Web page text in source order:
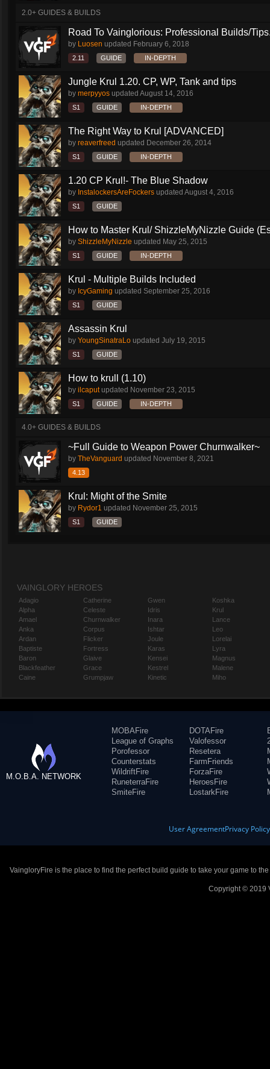
2.0+ GUIDES & BUILDS
Road To Vainglorious: Professional Builds/
by Luosen updated February 6, 2018
2.11 GUIDE IN-DEPTH
Jungle Krul 1.20. CP, WP, Tank and tips
by merpyyos updated August 14, 2016
S1 GUIDE IN-DEPTH
The Right Way to Krul [ADVANCED]
by reaverfreed updated December 26, 2014
S1 GUIDE IN-DEPTH
1.20 CP Krul!- The Blue Shadow
by InstalockersAreFockers updated August 4, 2016
S1 GUIDE
How to Master Krul/ ShizzleMyNizzle Guide
by ShizzleMyNizzle updated May 25, 2015
S1 GUIDE IN-DEPTH
Krul - Multiple Builds Included
by IcyGaming updated September 25, 2016
S1 GUIDE
Assassin Krul
by YoungSinatraLo updated July 19, 2015
S1 GUIDE
How to krull (1.10)
by ilcaputupdated November 23, 2015
S1 GUIDE IN-DEPTH
4.0+ GUIDES & BUILDS
~Full Guide to Weapon Power Churnwalker~
by TheVanguard updated November 8, 2021
4.13
Krul: Might of the Smite
by Rydor1 updated November 25, 2015
S1 GUIDE
VAINGLORY HEROES
Adagio
Alpha
Amael
Anka
Ardan
Baptiste
Baron
Blackfeather
Caine
Catherine
Celeste
Churnwalker
Corpus
Flicker
Fortress
Glaive
Grace
Grumpjaw
Gwen
Idris
Inara
Ishtar
Joule
Karas
Kensei
Kestrel
Kinetic
Koshka
Krul
Lance
Leo
Lorelai
Lyra
Magnus
Malene
Miho
M.O.B.A. NETWORK
MOBAFire
League of Graphs
Porofessor
Counterstats
WildriftFire
RuneterraFire
SmiteFire
DOTAFire
Valofessor
Resetera
FarmFriends
ForzaFire
HeroesFire
LostarkFire
User AgreementPrivacy Policy
VaingloryFire is the place to find the perfect build guide to take your game to
Copyright © 2019